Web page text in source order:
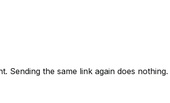
Sending the same link again does nothing.